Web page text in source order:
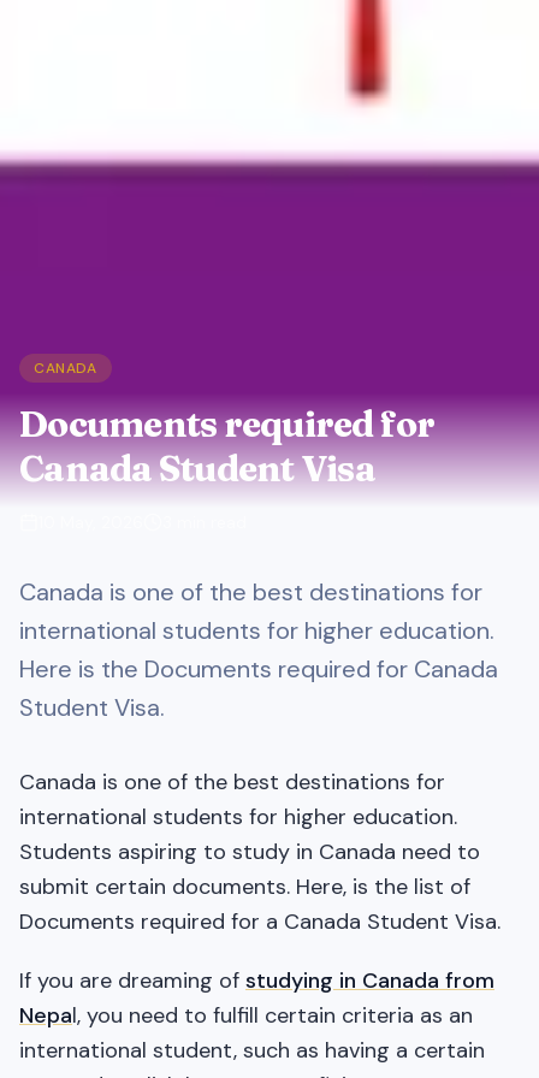
CANADA
Documents required for
Canada Student Visa
Canada is one of the best destinations for
international students for higher education.
Here is the Documents required for Canada
Student Visa.
Canada is one of the best destinations for
international students for higher education.
Students aspiring to study in Canada need to
submit certain documents. Here, is the list of
Documents required for a Canada Student Visa.
If you are dreaming of studying in Canada from
Nepal, you need to fulfill certain criteria as an
international student, such as having a certain